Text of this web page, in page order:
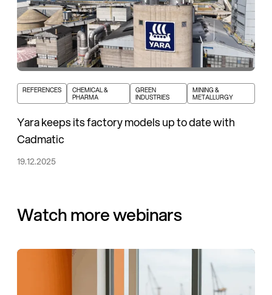
REFERENCES
CHEMICAL &
PHARMA
GREEN
INDUSTRIES
MINING &
METALLURGY
Yara keeps its factory models up to date with
Cadmatic
19.12.2025
Watch more webinars